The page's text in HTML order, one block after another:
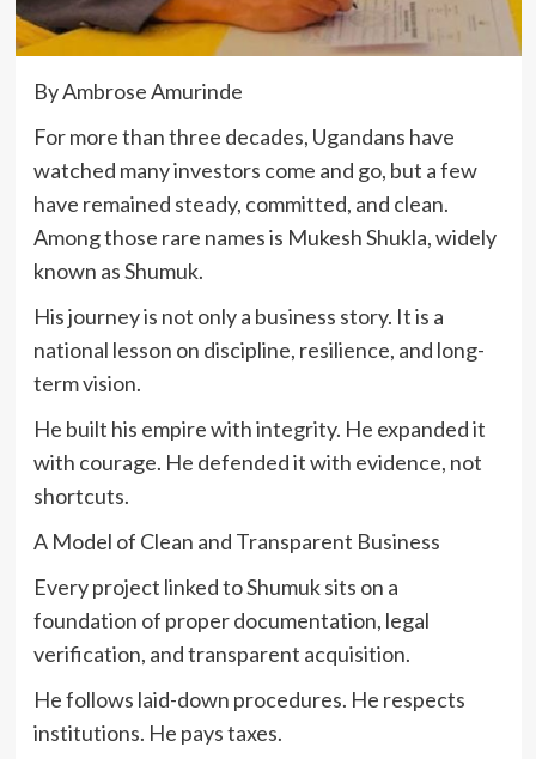
By Ambrose Amurinde
For more than three decades, Ugandans have
watched many investors come and go, but a few
have remained steady, committed, and clean.
Among those rare names is Mukesh Shukla, widely
known as Shumuk.
His journey is not only a business story. It is a
national lesson on discipline, resilience, and long-
term vision.
He built his empire with integrity. He expanded it
with courage. He defended it with evidence, not
shortcuts.
A Model of Clean and Transparent Business
Every project linked to Shumuk sits on a
foundation of proper documentation, legal
verification, and transparent acquisition.
He follows laid-down procedures. He respects
institutions. He pays taxes.